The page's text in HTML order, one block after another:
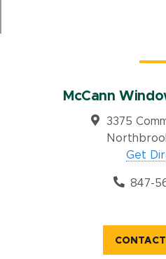
McCann
3375
Get
847-